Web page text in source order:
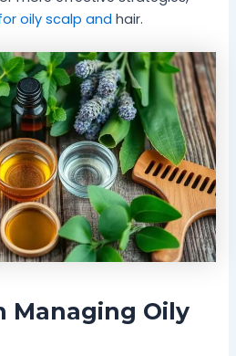
oily scalp and hair.
Managing Oily